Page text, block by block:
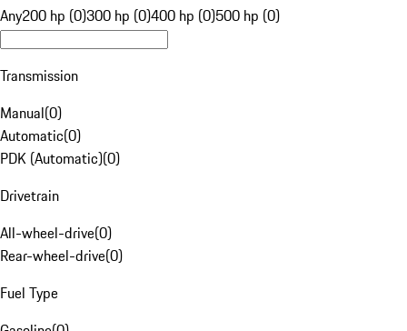
Any200 hp (0)300 hp (0)400 hp (0)500 hp (0)
Transmission
Manual(0)
Automatic(0)
PDK (Automatic)(0)
Drivetrain
All-wheel-drive(0)
Rear-wheel-drive(0)
Fuel Type